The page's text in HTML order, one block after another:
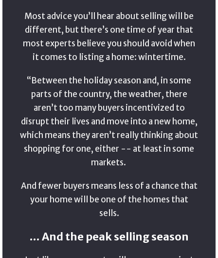
Most advice you’ll hear about selling will be
different, but there’s one time of year that
most experts believe you should avoid when
it comes to listing a home: wintertime.
“Between the holiday season and, in some
parts of the country, the weather, there
aren’t too many buyers incentivized to
disrupt their lives and move into a new home,
which means they aren’t really thinking about
shopping for one, either -- at least in some
markets.
And fewer buyers means less of a chance that
your home will be one of the homes that
sells.
… And the peak selling season